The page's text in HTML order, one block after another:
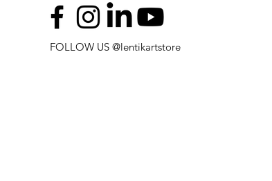
FOLLOW US @lentikartstore